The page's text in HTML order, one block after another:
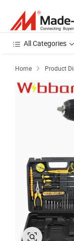
All Categories
Home  Product